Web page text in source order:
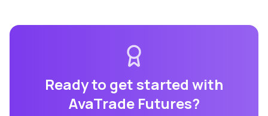
Ready to get started with
AvaTrade Futures?